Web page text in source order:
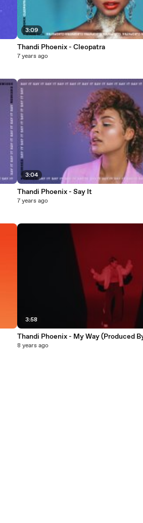
3:09
Thandi Phoenix - Cleopatra
7 years ago
3:04
Thandi Phoenix - Say It
7 years ago
3:58
Thandi Phoenix - My Way (Produced
8 years ago